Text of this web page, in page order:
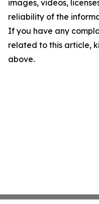
images, videos,
reliability of the
If you have any
related to this article,
above.